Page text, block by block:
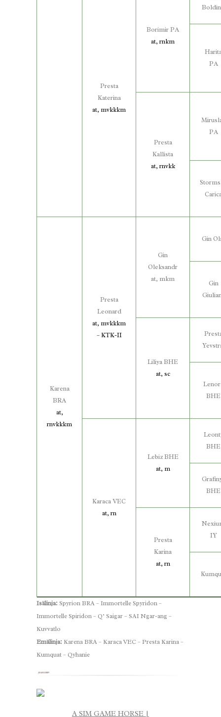
Presta
Katerina
at, mvkkkm
Borimir PA
at, rnkm
PA
Presta
Kallista
at, rnvkk
PA
Karena
BRA
at,
rnvkkkm
Presta
Leonard
at, mvkkkm
– KTK-II
Gin
Oleksandr
at, mkm
Gin
Gin
Liliya BHE
at, sc
BHE
Karaca VEC
at, rn
Lebiz BHE
at, m
BHE
BHE
Presta
Karina
at, rn
IY
Isälinja: Spyrion BRA – Immortelle Spyridon –
Immortelle Spiridon – Q’ Saigar – SAI Ngar-ang –
Kuvvatlo
Emälinja: Karena BRA – Karaca VEC – Presta Karina –
Kumquat – Qyhanie
A SIM GAME HORSE |